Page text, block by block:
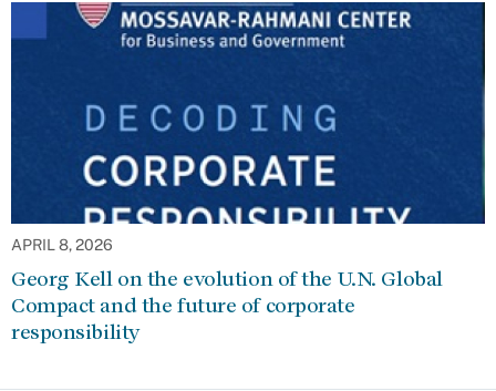
APRIL 8, 2026
Georg Kell on the evolution of the U.N. Global
Compact and the future of corporate
responsibility